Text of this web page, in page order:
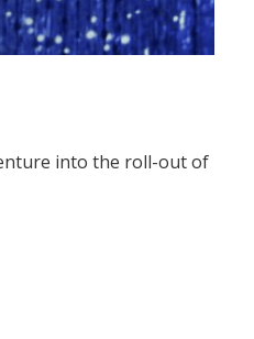
into the roll-out of